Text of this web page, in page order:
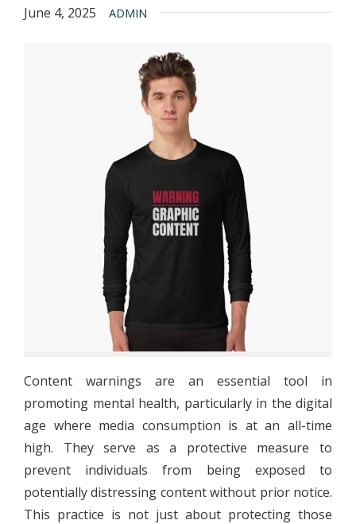
June 4, 2025 ADMIN
Content warnings are an essential tool in
promoting mental health, particularly in the digital
age where media consumption is at an all-time
high. They serve as a protective measure to
prevent individuals from being exposed to
potentially distressing content without prior notice.
This practice is not just about protecting those